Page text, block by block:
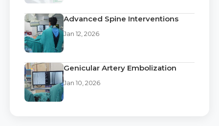
Advanced Spine Interventions
Jan 12, 2026
Genicular Artery Embolization
Jan 10, 2026